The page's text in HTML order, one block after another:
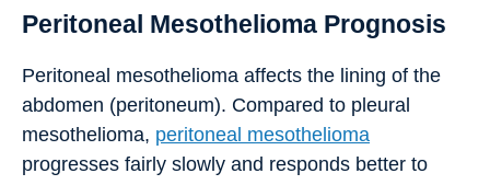
Peritoneal Mesothelioma Prognosis
Peritoneal mesothelioma affects the lining of the
abdomen (peritoneum). Compared to pleural
mesothelioma, peritoneal mesothelioma
progresses fairly slowly and responds better to